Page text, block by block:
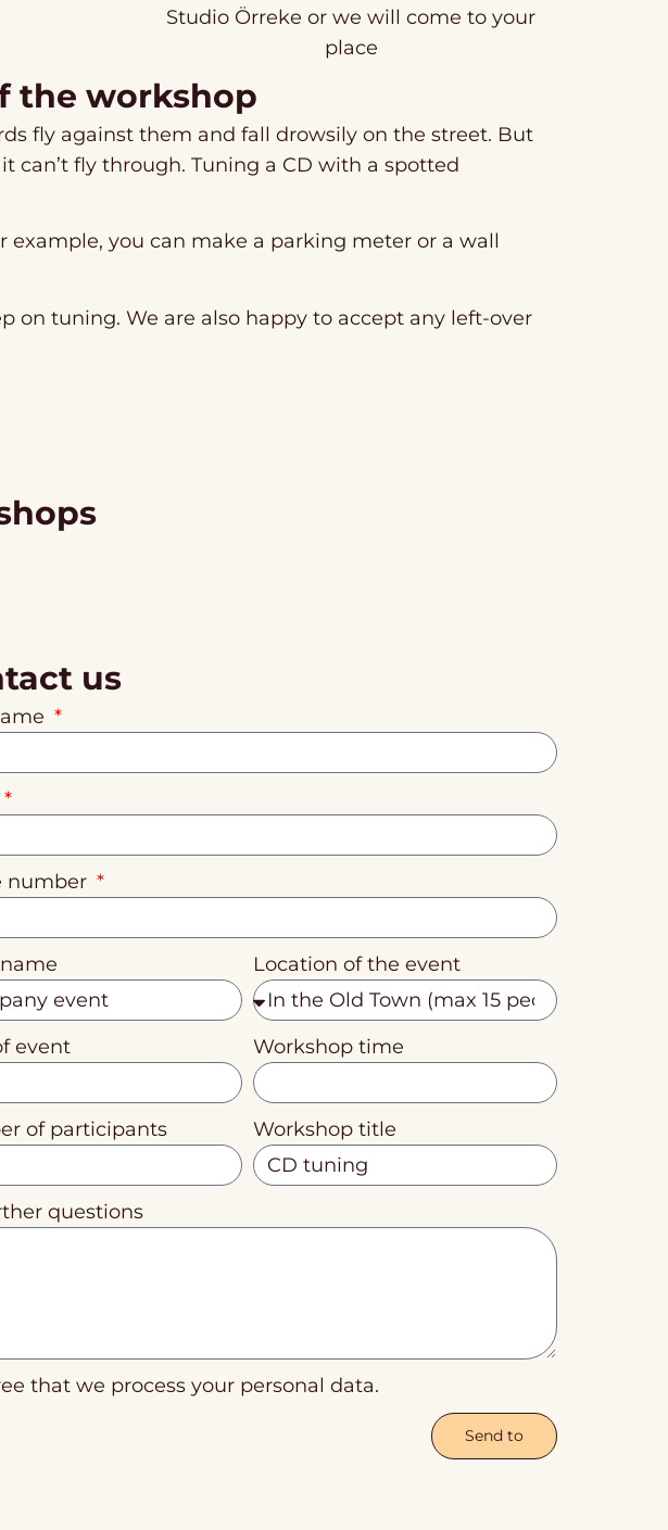
Studio Örreke or we will come to your
place
the workshop
fly against them and fall drowsily on the street. But
fly through. Tuning a CD with a spotted
example, you can make a parking meter or a wall
on tuning. We are also happy to accept any left-over
us
number
Location of the event
event Workshop time
of participants Workshop title
questions
that we process your personal data.
Send to